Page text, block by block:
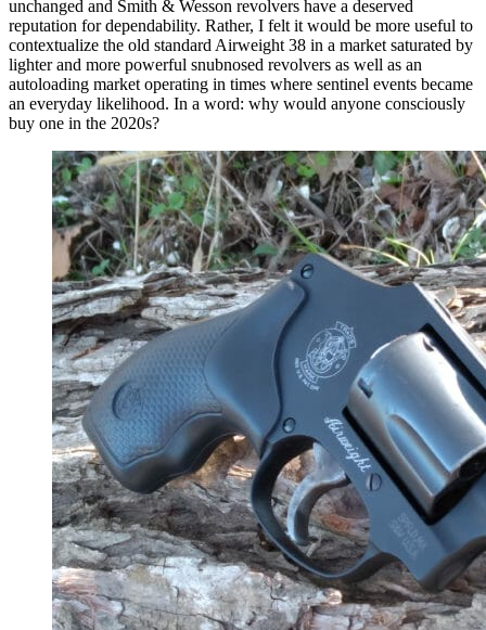
unchanged and Smith & Wesson revolvers have a deserved
reputation for dependability. Rather, I felt it would be more useful to
contextualize the old standard Airweight 38 in a market saturated by
lighter and more powerful snubnosed revolvers as well as an
autoloading market operating in times where sentinel events became
an everyday likelihood. In a word: why would anyone consciously
buy one in the 2020s?